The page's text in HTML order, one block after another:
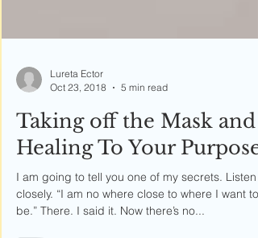
Oct 23, 2018
5 min read
Taking off the Mask and
Healing To Your Purpose
I am going to tell you one of my secrets. Listen
closely. “I am no where close to where I want to